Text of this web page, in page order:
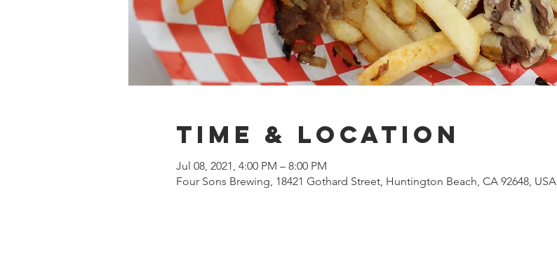
Time & Location
Jul 08, 2021, 4:00 PM – 8:00 PM
Four Sons Brewing, 18421 Gothard Street, Huntington Beach, CA 92648, USA